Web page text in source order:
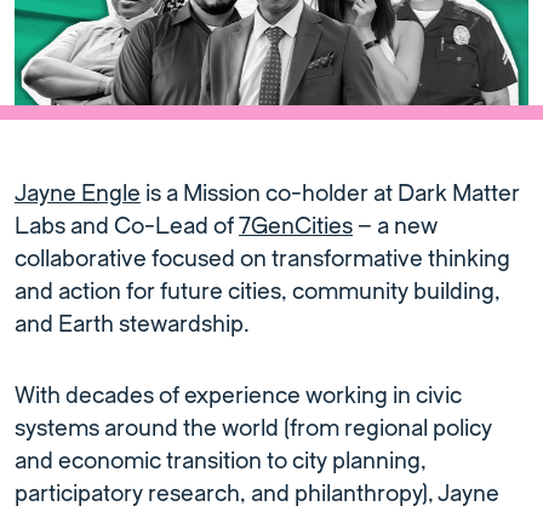
Jayne Engle is a Mission co-holder at Dark Matter
Labs and Co-Lead of7GenCities – a new
collaborative focused on transformative thinking
and action for future cities, community building,
and Earth stewardship.
With decades of experience working in civic
systems around the world (from regional policy
and economic transition to city planning,
participatory research, and philanthropy), Jayne